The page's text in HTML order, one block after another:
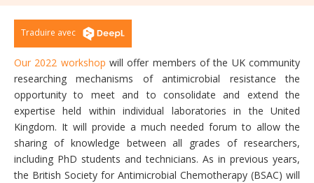
Traduire avec
Our 2022 workshop will offer members of the UK community
researching mechanisms of antimicrobial resistance the
opportunity to meet and to consolidate and extend the
expertise held within individual laboratories in the United
Kingdom. It will provide a much needed forum to allow the
sharing of knowledge between all grades of researchers,
including PhD students and technicians. As in previous years,
the British Society for Antimicrobial Chemotherapy (BSAC) will